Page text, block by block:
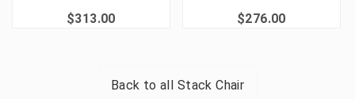
$313.00 $276.00
Back to all Stack Chair